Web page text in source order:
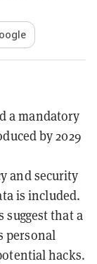
a mandatory
by 2029
and security
is included.
that a
personal
hacks.